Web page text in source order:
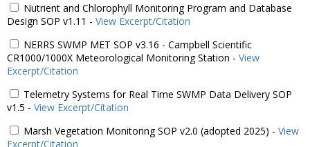
Nutrient and Chlorophyll Monitoring Program and Database
Design SOP v1.11 - View Excerpt/Citation
NERRS SWMP MET SOP v3.16 - Campbell Scientific
CR1000/1000X Meteorological Monitoring Station - View
Excerpt/Citation
Telemetry Systems for Real Time SWMP Data Delivery SOP
v1.5 - View Excerpt/Citation
Marsh Vegetation Monitoring SOP v2.0 (adopted 2025) - View
Excerpt/Citation